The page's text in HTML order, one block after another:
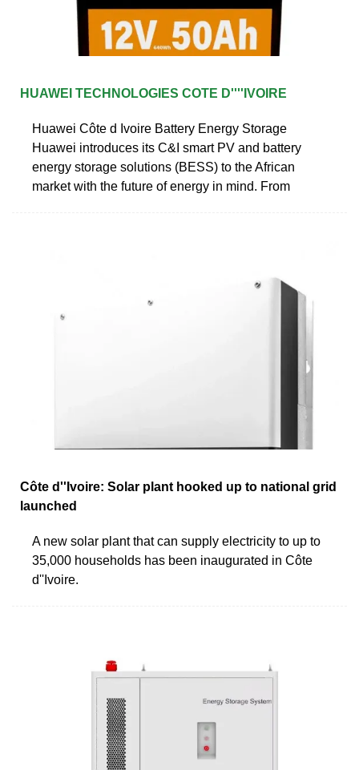
HUAWEI TECHNOLOGIES COTE D''''IVOIRE
Huawei Côte d Ivoire Battery Energy Storage
Huawei introduces its C&I smart PV and battery
energy storage solutions (BESS) to the African
market with the future of energy in mind. From
Côte d''Ivoire: Solar plant hooked up to national grid
launched
A new solar plant that can supply electricity to up to
35,000 households has been inaugurated in Côte
d''Ivoire.